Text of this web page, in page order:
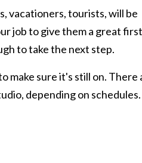
vacationers, tourists, will be
job to give them a great first
to take the next step.
make sure it's still on. There
depending on